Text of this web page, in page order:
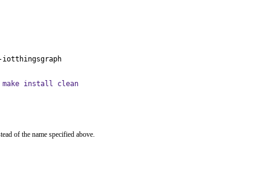
iotthingsgraph
make install clean
of the name specified above.